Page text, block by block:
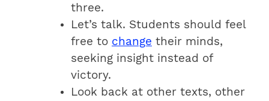
three.
Let’s talk. Students should feel
free to change their minds,
seeking insight instead of
victory.
Look back at other texts, other